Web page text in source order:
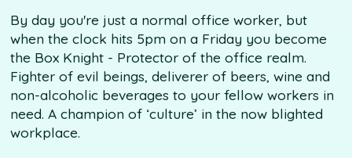
By day you're just a normal office worker, but
when the clock hits 5pm on a Friday you become
the Box Knight - Protector of the office realm.
Fighter of evil beings, deliverer of beers, wine and
non-alcoholic beverages to your fellow workers in
need. A champion of ‘culture’ in the now blighted
workplace.